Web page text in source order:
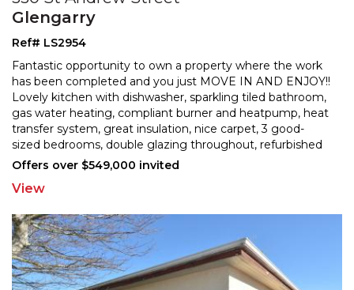
Glengarry
Ref# LS2954
Fantastic opportunity to own a property where the work
has been completed and you just MOVE IN AND ENJOY!!
Lovely kitchen with dishwasher, sparkling tiled bathroom,
gas water heating, compliant burner and heatpump, heat
transfer system, great insulation, nice carpet, 3 good-
sized bedrooms, double glazing throughout, refurbished
roof, big covered sundeck off a north living
Offers over $549,000 invited
View